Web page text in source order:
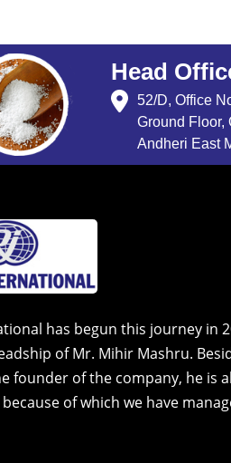
Head
52/D, Office
Ground Floor,
Andheri East
has begun this journey in
of Mr. Mihir Mashru.
founder of the company, he is
of which we have